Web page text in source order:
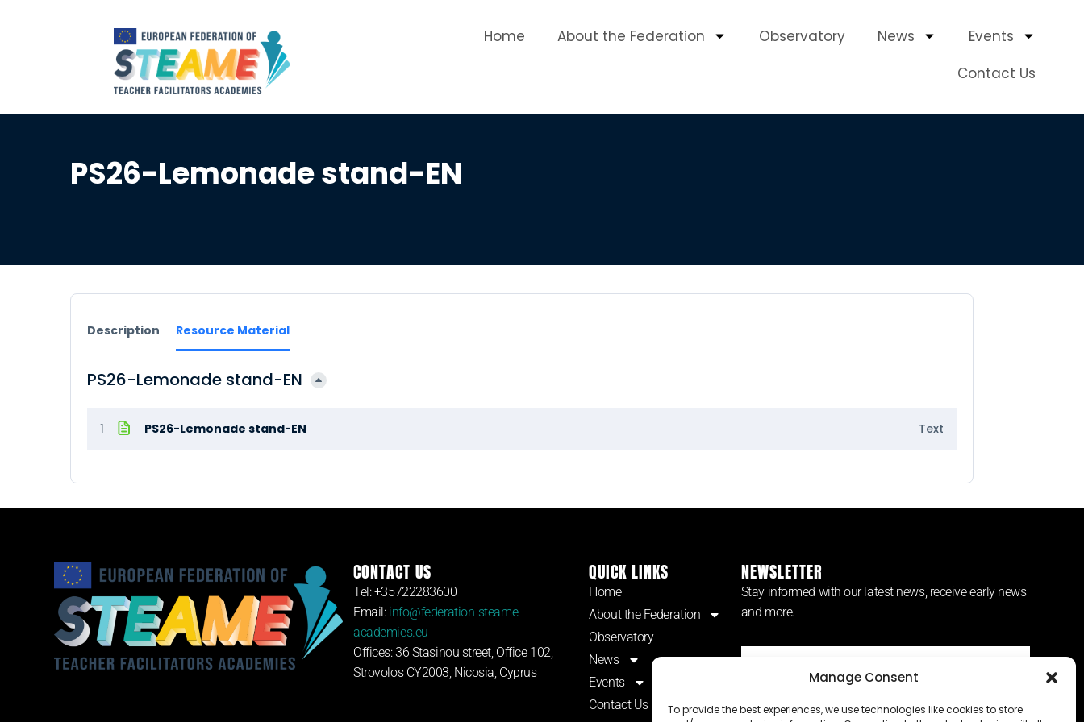
Manage Consent
To provide the best experiences, we use technologies like cookies to store
Home About the Federation Observatory News
Events
Contact Us
PS26-Lemonade stand-EN
Description Resource Material
PS26-Lemonade stand-EN
1 PS26-Lemonade stand-EN Text
CONTACT US
Tel: +35722283600
Email: info@federation-steame-
academies.eu
Offices: 36 Stasinou street, Office 102,
Strovolos CY2003, Nicosia, Cyprus
QUICK LINKS
Home
About the Federation
Observatory
News
Events
Contact Us
NEWSLETTER
Stay informed with our latest news, receive early news
and more.
SUBSCRIBE ⟶